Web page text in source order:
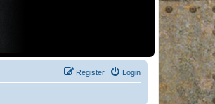
Login
Register